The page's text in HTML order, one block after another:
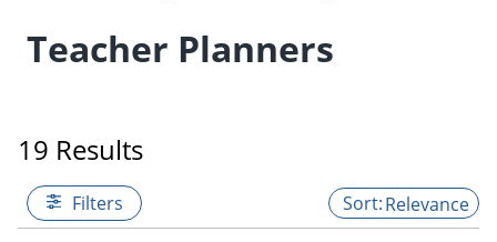
Teacher Planners
19 Results
Filters Relevance